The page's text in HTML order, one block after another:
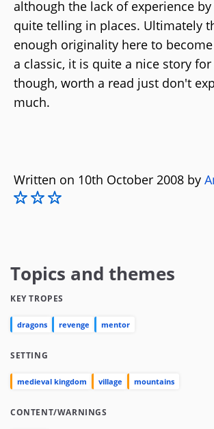
although the lack of experience
quite telling in places. Ultimately
enough originality here to
a classic, it is quite a nice story
though, worth a read just don't
much.
Written on 10th October 2008 by
Topics and themes
KEY TROPES
dragons revenge mentor
SETTING
medieval kingdom village mountains
CONTENT/WARNINGS